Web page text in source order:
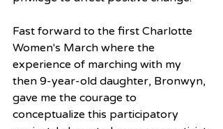
Fast forward to the first Charlotte
Women's March where the
experience of marching with my
then 9-year-old daughter, Bronwyn,
gave me the courage to
conceptualize this participatory